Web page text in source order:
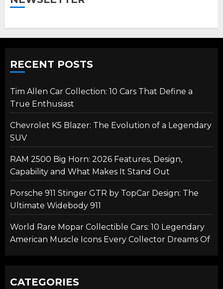
RECENT POSTS
Tim Allen Car Collection: 10 Cars That Define a
True Enthusiast
Chevrolet K5 Blazer: The Evolution of a Legendary
SUV
RAM 2500 Big Horn: 2026 Features, Design,
Capability and What Makes It Stand Out
Porsche 911 Stinger GTR by TopCar Design: The
Ultimate Widebody 911
World Rare Mopar Collectible Cars: 10 Legendary
American Muscle Icons Every Collector Dreams Of
CATEGORIES